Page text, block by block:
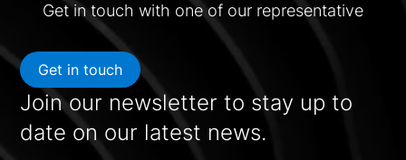
Get in touch with one of our representative
Get in touch
Join our newsletter to stay up to
date on our latest news.